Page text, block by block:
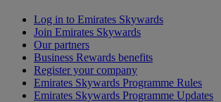
Log in to Emirates Skywards
Join Emirates Skywards
Our partners
Business Rewards benefits
Register your company
Emirates Skywards Programme Rules
Emirates Skywards Programme Updates